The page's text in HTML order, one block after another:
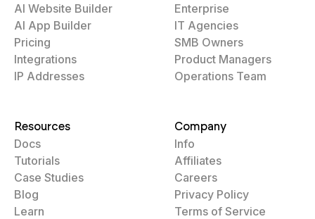
AI Website Builder
AI App Builder
Pricing
Integrations
IP Addresses
Enterprise
IT Agencies
SMB Owners
Product Managers
Operations Team
Resources
Docs
Tutorials
Case Studies
Blog
Learn
Company
Info
Affiliates
Careers
Privacy Policy
Terms of Service